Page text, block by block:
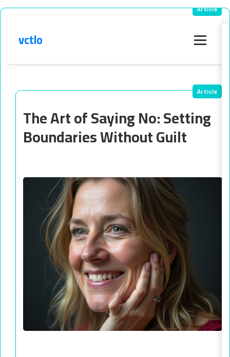
vctlo
The Art of Saying No: Setting
Boundaries Without Guilt